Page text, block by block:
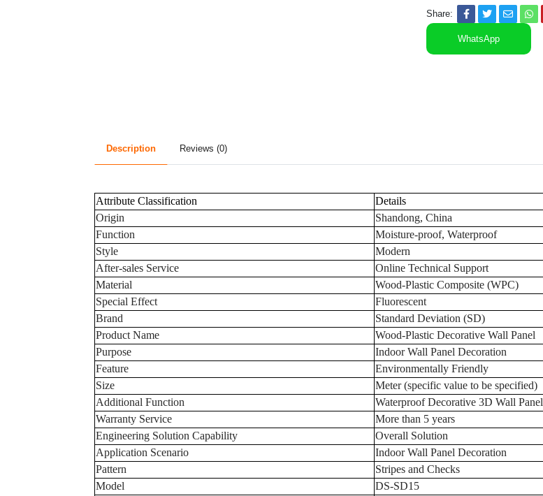
Share:
WhatsApp
Description Reviews (0)
Attribute Classification
Details
Origin
Shandong, China
Function
Moisture-proof, Waterproof
Style
Modern
After-sales Service
Online Technical Support
Material
Wood-Plastic Composite (WPC)
Special Effect
Fluorescent
Brand
Standard Deviation (SD)
Product Name
Wood-Plastic Decorative Wall Panel
Purpose
Indoor Wall Panel Decoration
Feature
Environmentally Friendly
Size
Meter (specific value to be specified)
Additional Function
Waterproof Decorative 3D Wall Panel
Warranty Service
More than 5 years
Engineering Solution Capability
Overall Solution
Application Scenario
Indoor Wall Panel Decoration
Pattern
Stripes and Checks
Model
DS-SD15